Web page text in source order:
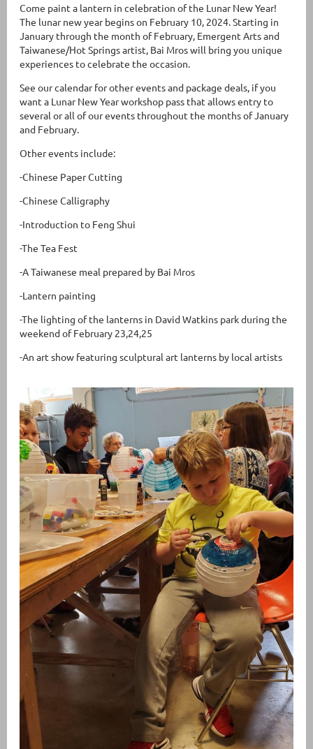
Come paint a lantern in celebration of the Lunar New Year!
The lunar new year begins on February 10, 2024. Starting in
January through the month of February, Emergent Arts and
Taiwanese/Hot Springs artist, Bai Mros will bring you unique
experiences to celebrate the occasion.
See our calendar for other events and package deals, if you
want a Lunar New Year workshop pass that allows entry to
several or all of our events throughout the months of January
and February.
Other events include:
-Chinese Paper Cutting
-Chinese Calligraphy
-Introduction to Feng Shui
-The Tea Fest
-A Taiwanese meal prepared by Bai Mros
-Lantern painting
-The lighting of the lanterns in David Watkins park during the
weekend of February 23,24,25
-An art show featuring sculptural art lanterns by local artists